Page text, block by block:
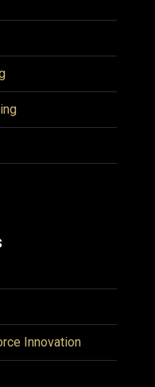
Innovation